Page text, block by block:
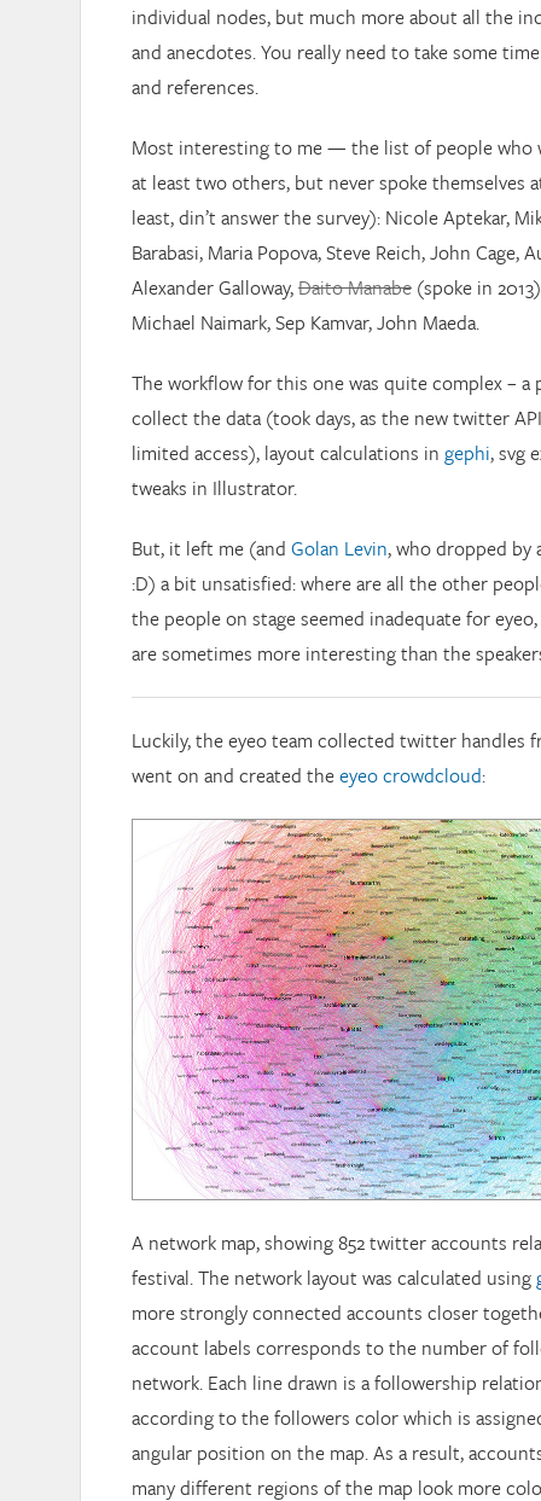
individual nodes, but much more about all the
and anecdotes. You really need to take some
and references.
Most interesting to me — the list of people who
at least two others, but never spoke themselves
least, din’t answer the survey): Nicole Aptekar,
Barabasi, Maria Popova, Steve Reich, John Cage,
Alexander Galloway,Daito Manabe (spoke in
Michael Naimark, Sep Kamvar, John Maeda.
The workflow for this one was quite complex –
collect the data (took days, as the new twitter
limited access), layout calculations in gephi, svg
tweaks in Illustrator.
But, it left me (and Golan Levin, who dropped by
:D) a bit unsatisfied: where are all the other
the people on stage seemed inadequate for
are sometimes more interesting than the
Luckily, the eyeo team collected twitter handles
went on and created theeyeo crowdcloud:
A network map, showing 852 twitter accounts
festival. The network layout was calculated using
more strongly connected accounts closer
account labels corresponds to the number of
network. Each line drawn is a followership
according to the followers color which is
angular position on the map. As a result,
many different regions of the map look more